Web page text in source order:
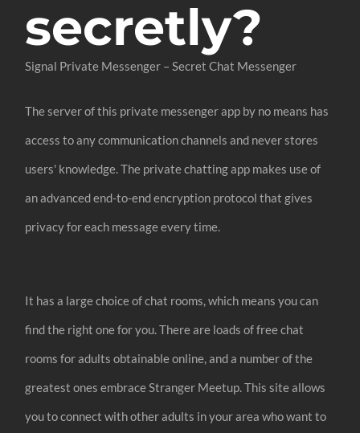
secretly?
Signal Private Messenger – Secret Chat Messenger
The server of this private messenger app by no means has
access to any communication channels and never stores
users' knowledge. The private chatting app makes use of
an advanced end-to-end encryption protocol that gives
privacy for each message every time.
It has a large choice of chat rooms, which means you can
find the right one for you. There are loads of free chat
rooms for adults obtainable online, and a number of the
greatest ones embrace Stranger Meetup. This site allows
you to connect with other adults in your area who want to